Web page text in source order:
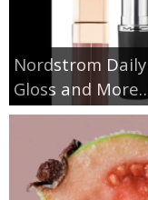
Nordstrom
Gloss and